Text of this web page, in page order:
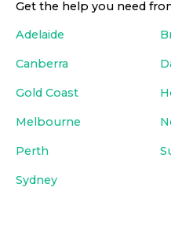
Get the help you need
Adelaide
Canberra
Gold Coast
Melbourne
Perth
Sydney